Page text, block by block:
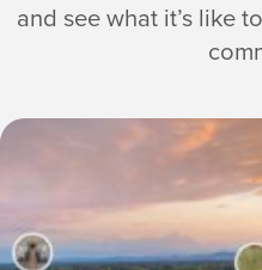
and see what it’s like